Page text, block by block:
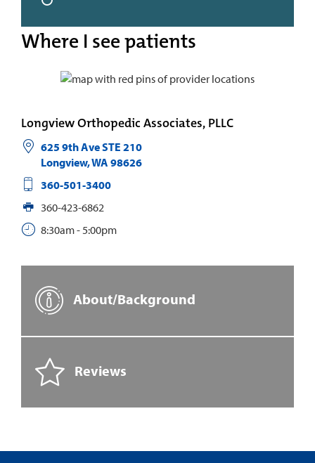
Where I see patients
Longview Orthopedic Associates, PLLC
625 9th Ave STE 210
Longview,WA 98626
360-501-3400
360-423-6862
8:30am - 5:00pm
About/Background
Reviews